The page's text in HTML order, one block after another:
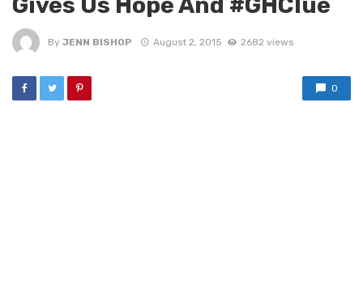
By JENN BISHOP August 2, 2015 2682 views
0